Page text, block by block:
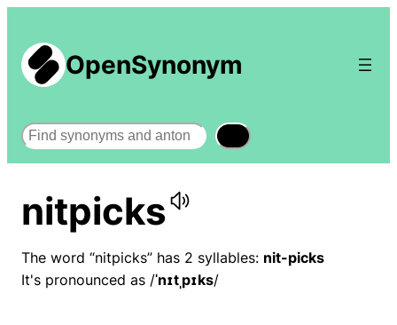
OpenSynonym
Search
nitpicks
The word “nitpicks” has 2 syllables: nit-picks
It's pronounced as /ˈnɪtˌpɪks/